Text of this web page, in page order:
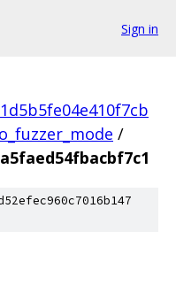
Sign in
/